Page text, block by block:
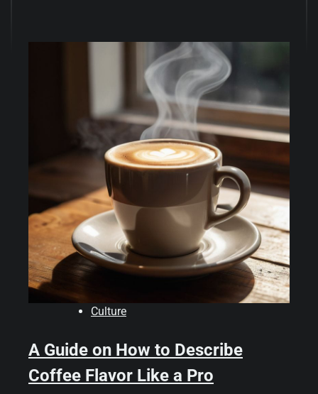
Culture
A Guide on How to Describe
Coffee Flavor Like a Pro